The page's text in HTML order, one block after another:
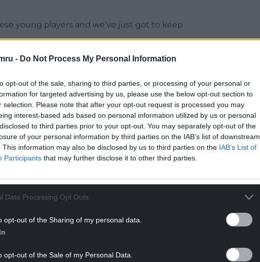
- Do Not Process My Personal Information
opt-out of the sale, sharing to third parties, or processing of your personal or
for targeted advertising by us, please use the below opt-out section to
selection. Please note that after your opt-out request is processed you may
interest-based ads based on personal information utilized by us or personal
to third parties prior to your opt-out. You may separately opt-out of the
of your personal information by third parties on the IAB’s list of downstream
This information may also be disclosed by us to third parties on the IAB’s List of
Participants that may further disclose it to other third parties.
Data Processing Opt Outs
opt-out of the Sharing of my personal data.
opt-out of the Sale of my Personal Data.
young players and we’ve just got to keep
where they can be themselves.
make my game simple and use my
pitch.”
Cup goal for Jurgen Klopp’s Liverpool